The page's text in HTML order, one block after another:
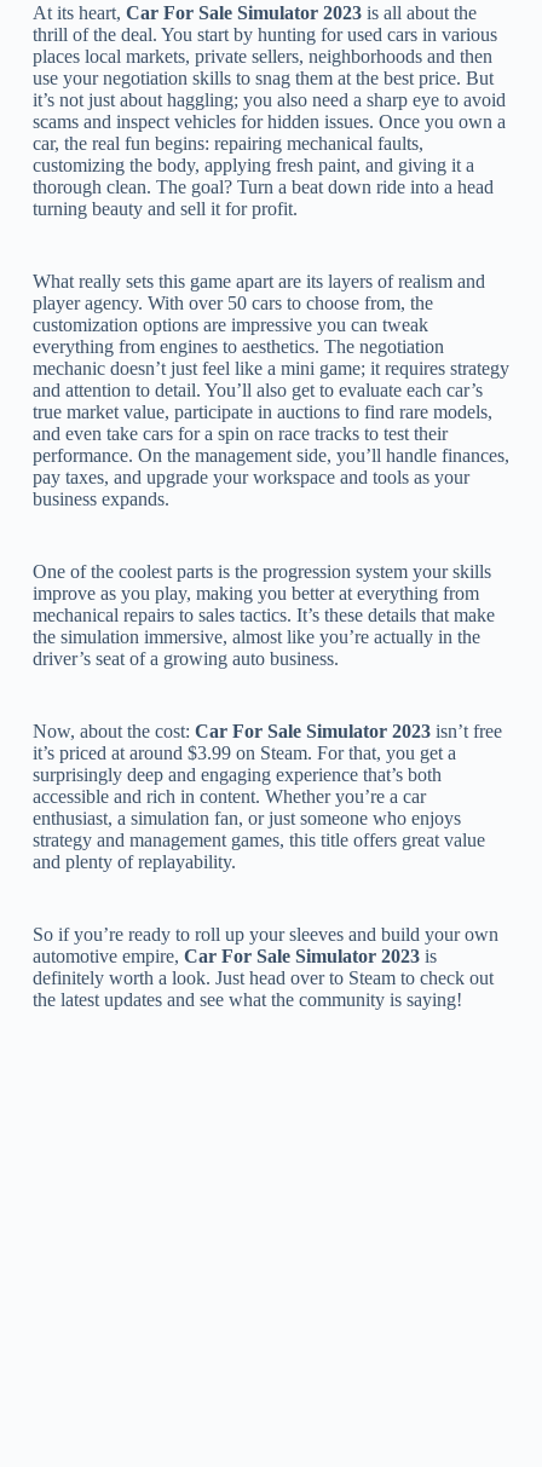
At its heart, Car For Sale Simulator 2023is all about the
thrill of the deal. You start by hunting for used cars in various
places local markets, private sellers, neighborhoods and then
use your negotiation skills to snag them at the best price. But
it’s not just about haggling; you also need a sharp eye to avoid
scams and inspect vehicles for hidden issues. Once you own a
car, the real fun begins: repairing mechanical faults,
customizing the body, applying fresh paint, and giving it a
thorough clean. The goal? Turn a beat down ride into a head
turning beauty and sell it for profit.
What really sets this game apart are its layers of realism and
player agency. With over 50 cars to choose from, the
customization options are impressive you can tweak
everything from engines to aesthetics. The negotiation
mechanic doesn’t just feel like a mini game; it requires strategy
and attention to detail. You’ll also get to evaluate each car’s
true market value, participate in auctions to find rare models,
and even take cars for a spin on race tracks to test their
performance. On the management side, you’ll handle finances,
pay taxes, and upgrade your workspace and tools as your
business expands.
One of the coolest parts is the progression system your skills
improve as you play, making you better at everything from
mechanical repairs to sales tactics. It’s these details that make
the simulation immersive, almost like you’re actually in the
driver’s seat of a growing auto business.
Now, about the cost: Car For Sale Simulator 2023isn’t free
it’s priced at around $3.99 on Steam. For that, you get a
surprisingly deep and engaging experience that’s both
accessible and rich in content. Whether you’re a car
enthusiast, a simulation fan, or just someone who enjoys
strategy and management games, this title offers great value
and plenty of replayability.
So if you’re ready to roll up your sleeves and build your own
automotive empire, Car For Sale Simulator 2023is
definitely worth a look. Just head over to Steam to check out
the latest updates and see what the community is saying!